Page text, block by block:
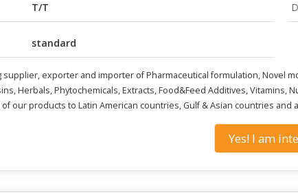
T/T
standard
exporter and importer of Pharmaceutical formulation,Novel
Herbals, Phytochemicals, Extracts, Food&Feed Additives, Vitamins,
our products to Latin American countries, Gulf & Asian countries and
Yes! I am